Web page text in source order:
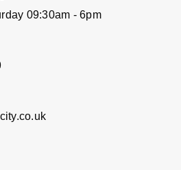
09:30am - 6pm